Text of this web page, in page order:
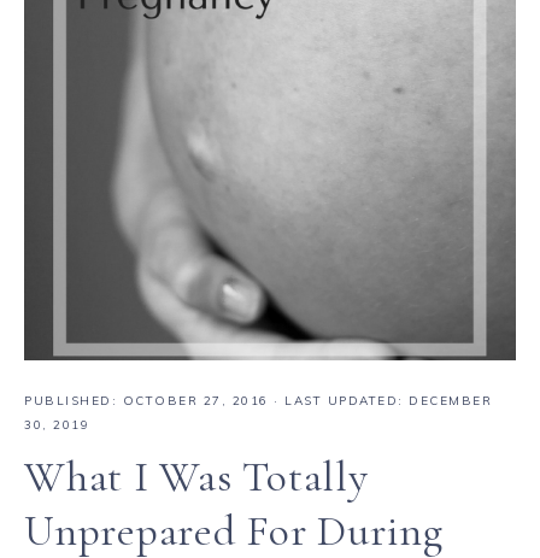
PUBLISHED: OCTOBER 27, 2016
· LAST UPDATED: DECEMBER
30, 2019
What I Was Totally
Unprepared For During